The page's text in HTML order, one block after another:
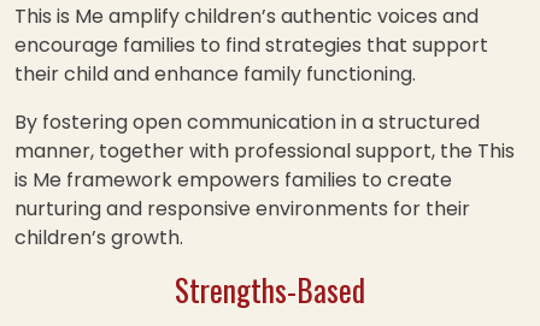
This is Me amplify children’s authentic voices and
encourage families to find strategies that support
their child and enhance family functioning.
By fostering open communication in a structured
manner, together with professional support, the This
is Me framework empowers families to create
nurturing and responsive environments for their
children’s growth.
Strengths-Based